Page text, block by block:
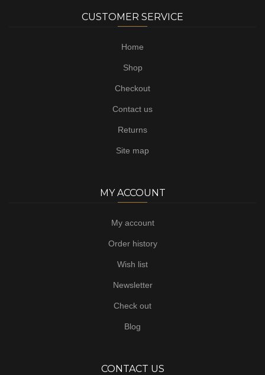
CUSTOMER SERVICE
Home
Shop
Checkout
Contact us
Returns
Site map
MY ACCOUNT
My account
Order history
Wish list
Newsletter
Check out
Blog
CONTACT US